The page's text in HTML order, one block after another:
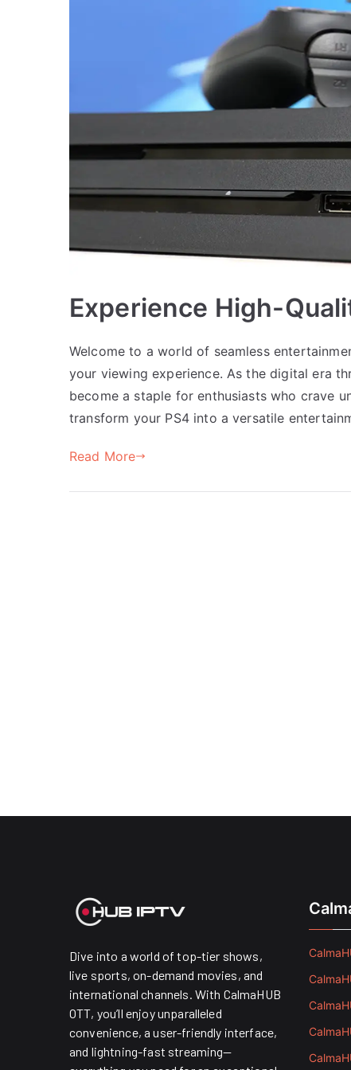
Experience High-
Welcome to a world of seamless
your viewing experience. As the digital era
become a staple for enthusiasts who crave
transform your PS4 into a versatile
Read More
Dive into a world of top-tier shows,
live sports, on-demand movies, and
international channels. With CalmaHUB
OTT, you’ll enjoy unparalleled
convenience, a user-friendly interface,
and lightning-fast streaming—